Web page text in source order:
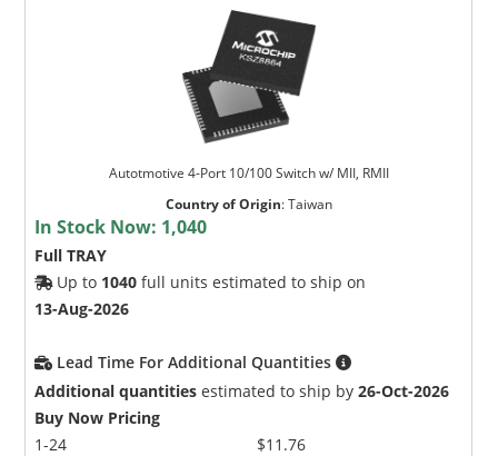
Autotmotive 4-Port 10/100 Switch w/ MII, RMII
Country of Origin:Taiwan
In Stock Now: 1,040
Full TRAY
Up to 1040 full units estimated to ship on
13-Aug-2026
Lead Time For Additional Quantities
Additional quantities estimated to ship by26-Oct-2026
Buy Now Pricing
1-24
$11.76